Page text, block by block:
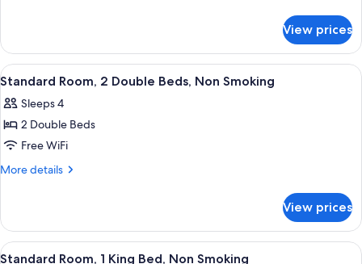
Non
Smoking
Room,
King
Non
Smoking
View prices
View
all
photos
for
Standard
Room,
Beds,
Non
Smoking
A hotel room with two beds, a desk,
6
Standard Room, 2 Double Beds, Non Smoking
Sleeps 4
2 Double Beds
Free WiFi
More details
More
Room,
Double
View prices
View
A hotel room with a large bed, two
7
Standard Room, 1 King Bed, Non Smoking